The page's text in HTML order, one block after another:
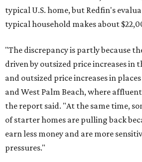
typical U.S. home, but Redfin's
typical household makes about
"The discrepancy is partly because
driven by outsized price increases in
and outsized price increases in
and West Palm Beach, where
the report said. "At the same time,
of starter homes are pulling back
earn less money and are more
pressures."